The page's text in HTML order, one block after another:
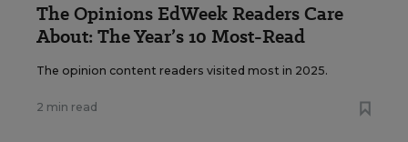
The Opinions EdWeek Readers Care
About: The Year’s 10 Most-Read
The opinion content readers visited most in 2025.
2 min read